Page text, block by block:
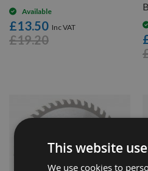
Available
£13.50
£19.20
This website
We use cookies to